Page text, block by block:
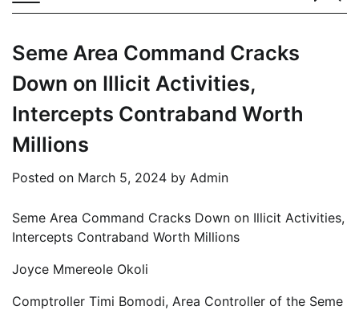
Seme Area Command Cracks
Down on Illicit Activities,
Intercepts Contraband Worth
Millions
Posted on March 5, 2024 by Admin
Seme Area Command Cracks Down on Illicit Activities,
Intercepts Contraband Worth Millions
Joyce Mmereole Okoli
Comptroller Timi Bomodi, Area Controller of the Seme